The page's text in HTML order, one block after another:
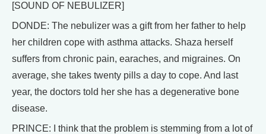
[SOUND OF NEBULIZER]
DONDE: The nebulizer was a gift from her father to help
her children cope with asthma attacks. Shaza herself
suffers from chronic pain, earaches, and migraines. On
average, she takes twenty pills a day to cope. And last
year, the doctors told her she has a degenerative bone
disease.
PRINCE: I think that the problem is stemming from a lot of